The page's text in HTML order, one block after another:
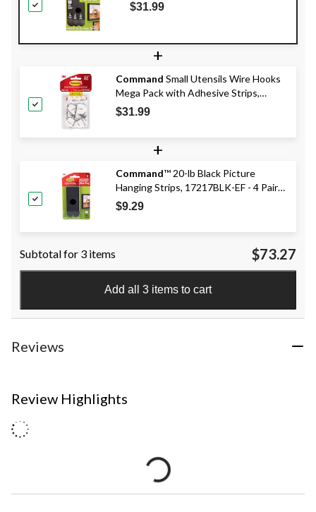
$31.99
+
Command Small Utensils Wire Hooks
Mega Pack with Adhesive Strips,
White, 0.5-lbs, 28 Hooks/Pack
$31.99
+
Command™ 20-lb Black Picture
Hanging Strips, 17217BLK-EF - 4 Pairs,
X-Large Strips
$9.29
Subtotal for 3 items $73.27
Add all 3 items to cart
Reviews
Review Highlights